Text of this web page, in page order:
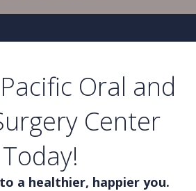
Oral and
Center
Today!
a healthier, happier you.